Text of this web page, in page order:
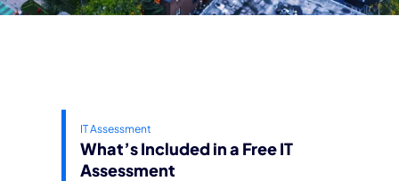
IT Assessment
What’s Included in a Free IT
Assessment